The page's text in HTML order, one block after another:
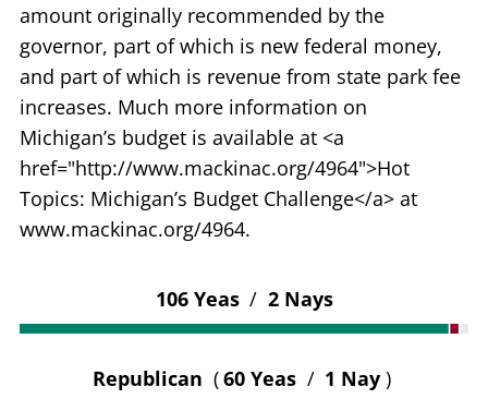
amount originally recommended by the
governor, part of which is new federal money,
and part of which is revenue from state park fee
increases. Much more information on
Michigan’s budget is available at <a
href="http://www.mackinac.org/4964">Hot
Topics: Michigan’s Budget Challenge</a> at
www.mackinac.org/4964.
106 Yeas / 2 Nays
Republican (60 Yeas / 1 Nay )